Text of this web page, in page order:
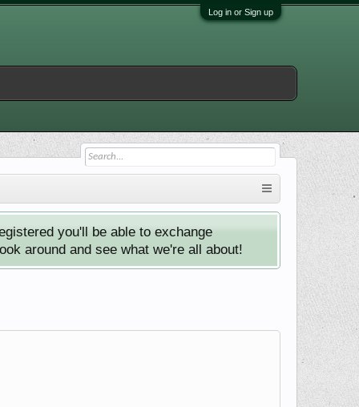
Log in or Sign up
you'll be able to exchange
around and see what we're all about!